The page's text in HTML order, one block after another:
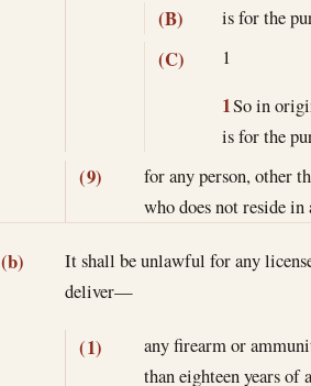
(B) is for the
(C) 1
1So in
is for the
(9)
for any person, other
who does not reside
(b)
It shall be unlawful for any
deliver—
(1)
any firearm or
than eighteen years